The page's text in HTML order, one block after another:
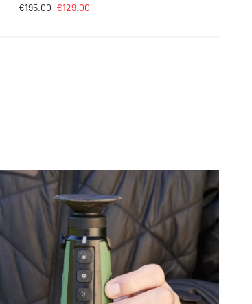
€195.00 €129.00